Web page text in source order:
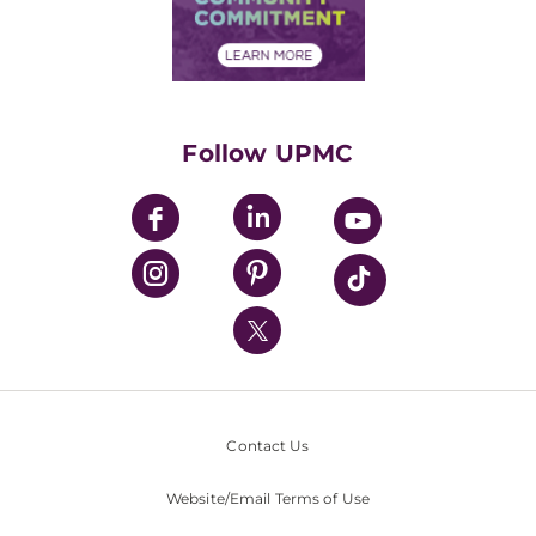
Financial Assistance
Community Commitment
UPMC Enterprises
UPMC Health Plan
UPMC International
Nondiscrimination Policy
Follow UPMC
Contact Us
Website/Email Terms of Use